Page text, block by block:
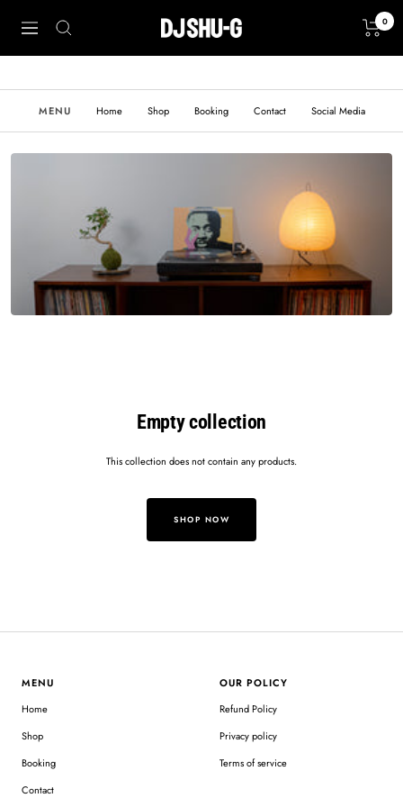
Navigation
Create
Record
0
MENU Home Shop Booking Contact Social Media
Empty collection
This collection does not contain any products.
SHOP NOW
MENU
Home
Shop
Booking
Contact
OUR POLICY
Refund Policy
Privacy policy
Terms of service